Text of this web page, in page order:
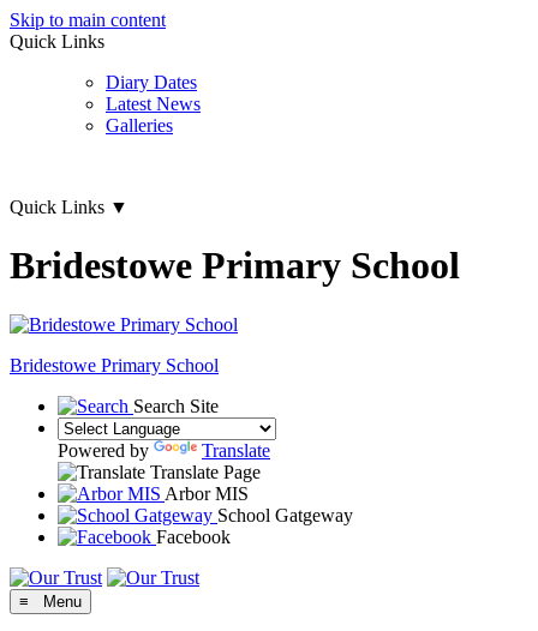
Skip to main content
Quick Links
Diary Dates
Latest News
Galleries
Quick Links ▼
Bridestowe Primary School
Bridestowe Primary School
Search Site
Powered by
Translate
Translate Page
Arbor MIS
School Gatgeway
Facebook
≡ Menu